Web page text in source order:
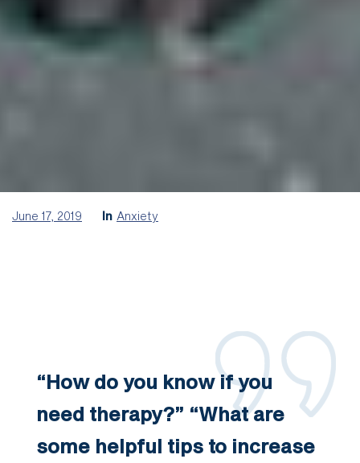
June 17, 2019 In Anxiety
“How do you know if you
need therapy?” “What are
some helpful tips to increase